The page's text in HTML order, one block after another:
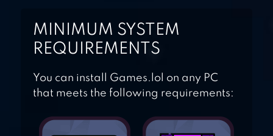
MINIMUM SYSTEM
REQUIREMENTS
You can install Games.lol on any PC
that meets the following requirements: